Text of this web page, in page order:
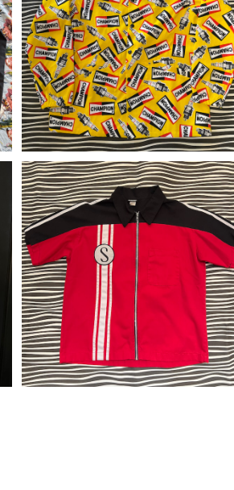
CT upcycle coaches jacket “C
HAMPION Spark Plugs”
¥29,480
vintage Schwinn mechanic shi
rt(y2k)
¥16,500